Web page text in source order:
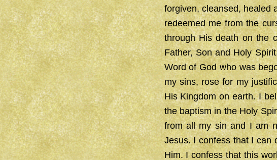
forgiven, cleansed, healed
redeemed me from the
through His death on the
Father, Son and Holy
Word of God who was
my sins, rose for my
His Kingdom on earth. I
the baptism in the Holy
from all my sin and I am
Jesus. I confess that I can
Him. I confess that this